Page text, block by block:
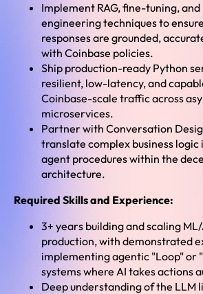
Implement RAG, fine-tuning,
engineering techniques to
responses are grounded,
with Coinbase policies.
Ship production-ready Python
resilient, low-latency, and
Coinbase-scale traffic across
microservices.
Partner with Conversation
translate complex business
agent procedures within the
architecture.
Required Skills and Experience:
3+ years building and scaling
production, with demonstrated
implementing agentic "Loop" or
systems where AI takes actions
Deep understanding of the LLM